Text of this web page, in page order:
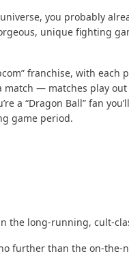
you probably
unique fighting
franchise, with each
— matches play
a “Dragon Ball” fan
game period.
the long-running, cult-
further than the on-the-